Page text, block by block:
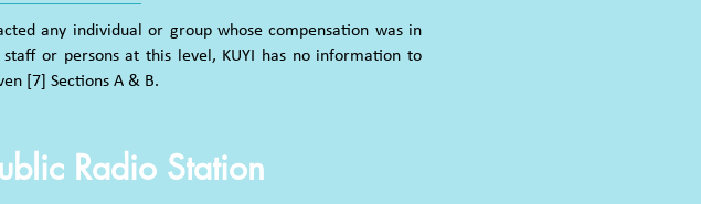
any individual or group whose compensation was in
staff or persons at this level, KUYI has no information to
[7] Sections A & B.
Radio Station